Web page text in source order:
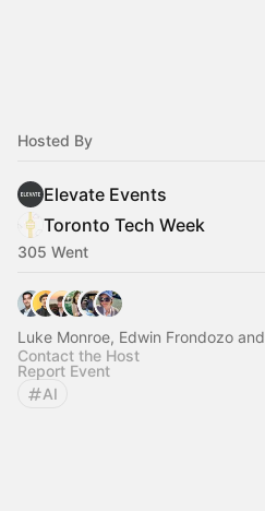
Hosted By
Elevate Events
Toronto Tech Week
305 Went
Luke Monroe, Edwin Frondozo
Contact the Host
Report Event
AI